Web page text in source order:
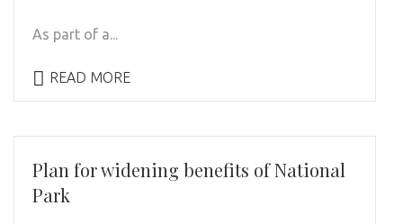
As part of a...
READ MORE
Plan for widening benefits of National
Park